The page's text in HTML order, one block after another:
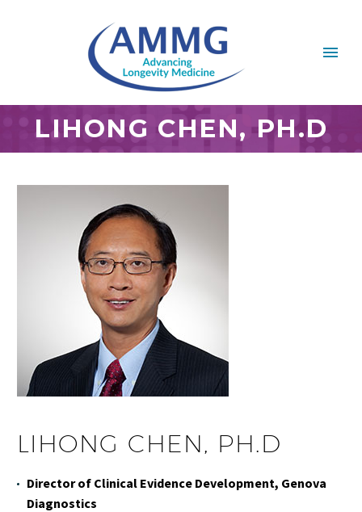
LIHONG CHEN, PH.D
LIHONG CHEN, PH.D
Director of Clinical Evidence Development, Genova
Diagnostics